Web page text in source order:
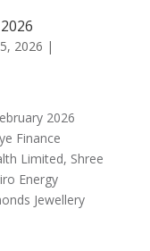
2026 |
2026
Finance
Limited, Shree
Energy
Jewellery